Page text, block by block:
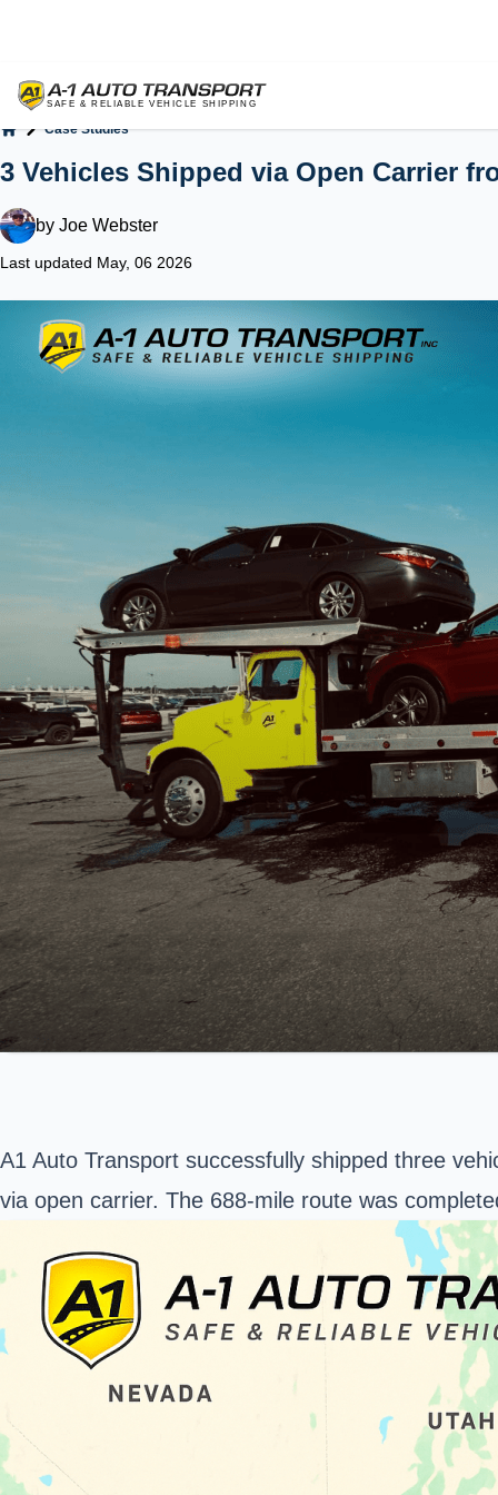
Case Studies
3 Vehicles Shipped via Open Carrier
by Joe Webster
Last updated May, 06 2026
A1 Auto Transport successfully shipped three
via open carrier. The 688-mile route was